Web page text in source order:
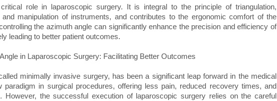
role in laparoscopic surgery. It is integral to the principle of triangulation,
manipulation of instruments, and contributes to the ergonomic comfort of the
the azimuth angle can significantly enhance the precision and efficiency of
leading to better patient outcomes.
in Laparoscopic Surgery: Facilitating Better Outcomes
minimally invasive surgery, has been a significant leap forward in the medical
paradigm in surgical procedures, offering less pain, reduced recovery times, and
However, the successful execution of laparoscopic surgery relies on the careful